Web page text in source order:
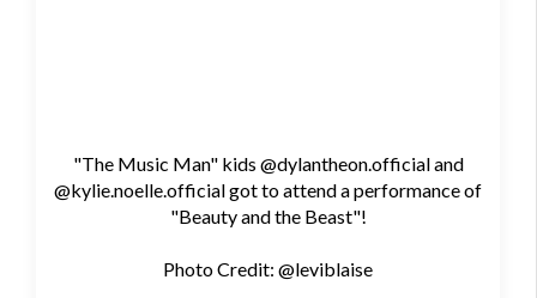
"The Music Man" kids @dylantheon.official and
@kylie.noelle.official got to attend a performance of
"Beauty and the Beast"!
Photo Credit: @leviblaise